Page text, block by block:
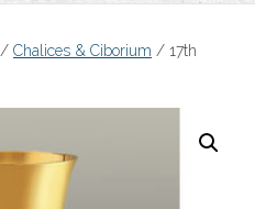
/ Chalices & Ciborium / 17th